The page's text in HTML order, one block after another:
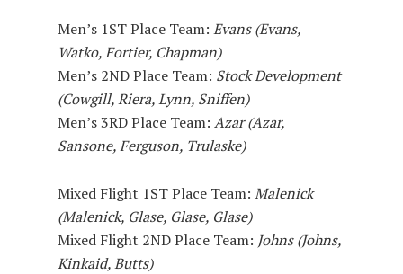
Men’s 1ST Place Team: Evans (Evans,
Watko, Fortier, Chapman)
Men’s 2ND Place Team: Stock Development
(Cowgill, Riera, Lynn, Sniffen)
Men’s 3RD Place Team: Azar (Azar,
Sansone, Ferguson, Trulaske)
Mixed Flight 1ST Place Team: Malenick
(Malenick, Glase, Glase, Glase)
Mixed Flight 2ND Place Team: Johns (Johns,
Kinkaid, Butts)